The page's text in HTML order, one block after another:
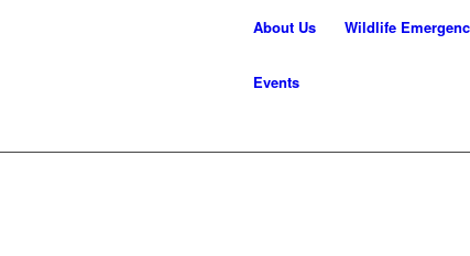
About Us Wildlife
Events